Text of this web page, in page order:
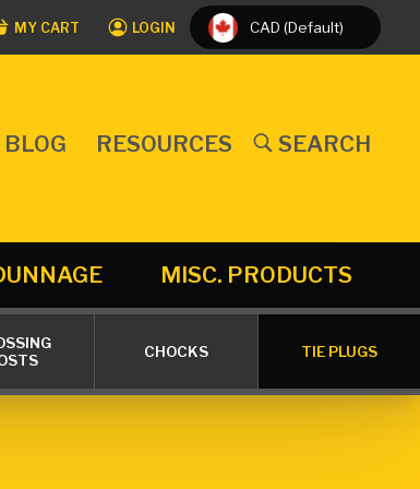
MY CART LOGIN CAD (Default)
RESOURCES SEARCH
MISC. PRODUCTS
CHOCKS TIE PLUGS